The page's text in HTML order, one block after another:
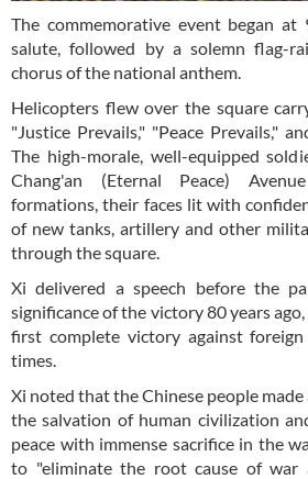
The commemorative event began
salute, followed by a solemn flag-
chorus of the national anthem.
Helicopters flew over the square
"Justice Prevails," "Peace Prevails,"
The high-morale, well-equipped
Chang'an (Eternal Peace)
formations, their faces lit with
of new tanks, artillery and other
through the square.
Xi delivered a speech before the
significance of the victory 80 years
first complete victory against
times.
Xi noted that the Chinese people
the salvation of human civilization
peace with immense sacrifice in the
to "eliminate the root cause of war